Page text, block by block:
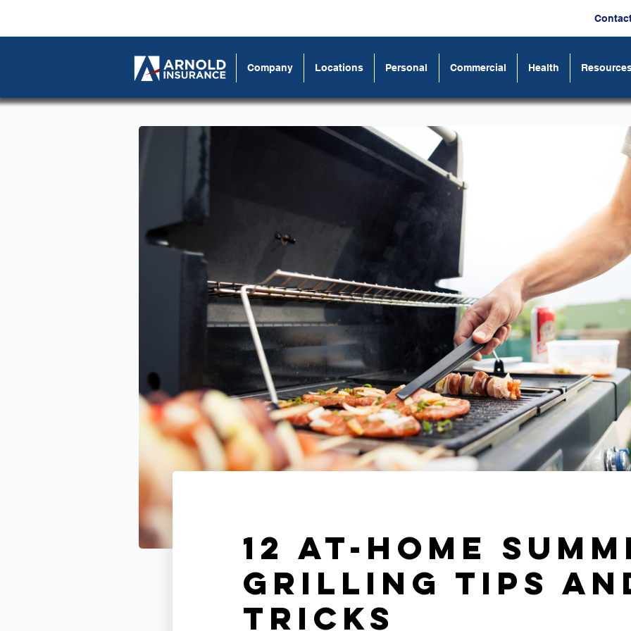
Company Locations Personal Commercial Health
12 At-Home
Grilling Tips
Tricks